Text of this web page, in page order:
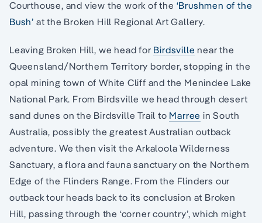
Courthouse, and view the work of the ‘Brushmen of the
Bush’ at the Broken Hill Regional Art Gallery.
Leaving Broken Hill, we head for Birdsville near the
Queensland/Northern Territory border, stopping in the
opal mining town of White Cliff and the Menindee Lake
National Park. From Birdsville we head through desert
sand dunes on the Birdsville Trail to Marree in South
Australia, possibly the greatest Australian outback
adventure. We then visit the Arkaloola Wilderness
Sanctuary, a flora and fauna sanctuary on the Northern
Edge of the Flinders Range. From the Flinders our
outback tour heads back to its conclusion at Broken
Hill, passing through the ‘corner country’, which might